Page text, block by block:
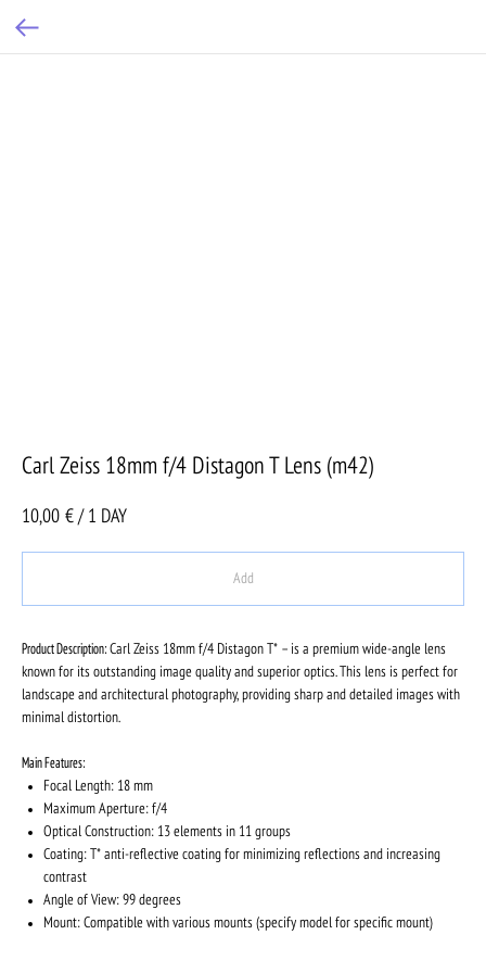
Carl Zeiss 18mm f/4 Distagon T Lens (m42)
10,00 € / 1 DAY
Add
Product Description: Carl Zeiss 18mm f/4 Distagon T* – is a premium wide-angle lens
known for its outstanding image quality and superior optics. This lens is perfect for
landscape and architectural photography, providing sharp and detailed images with
minimal distortion.
Main Features:
Focal Length: 18 mm
Maximum Aperture: f/4
Optical Construction: 13 elements in 11 groups
Coating: T* anti-reflective coating for minimizing reflections and increasing
contrast
Angle of View: 99 degrees
Mount: Compatible with various mounts (specify model for specific mount)